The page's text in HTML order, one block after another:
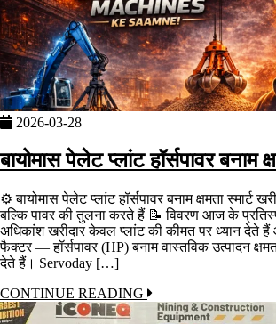
2026-03-28
बायोमास पेलेट प्लांट हॉर्सपावर बनाम
⚙️ बायोमास पेलेट प्लांट हॉर्सपावर बनाम क्षमता स्मार्ट
बल्कि पावर की तुलना करते हैं 📝 विवरण आज के
अधिकांश खरीदार केवल प्लांट की कीमत पर ध्यान देते हैं
फैक्टर — हॉर्सपावर (HP) बनाम वास्तविक उत्पादन
देते हैं। Servoday […]
CONTINUE READING